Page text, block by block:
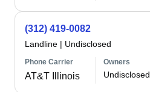
(312) 419-0082
Landline | Undisclosed
Phone Carrier
AT&T Illinois
Owners
Undisclosed